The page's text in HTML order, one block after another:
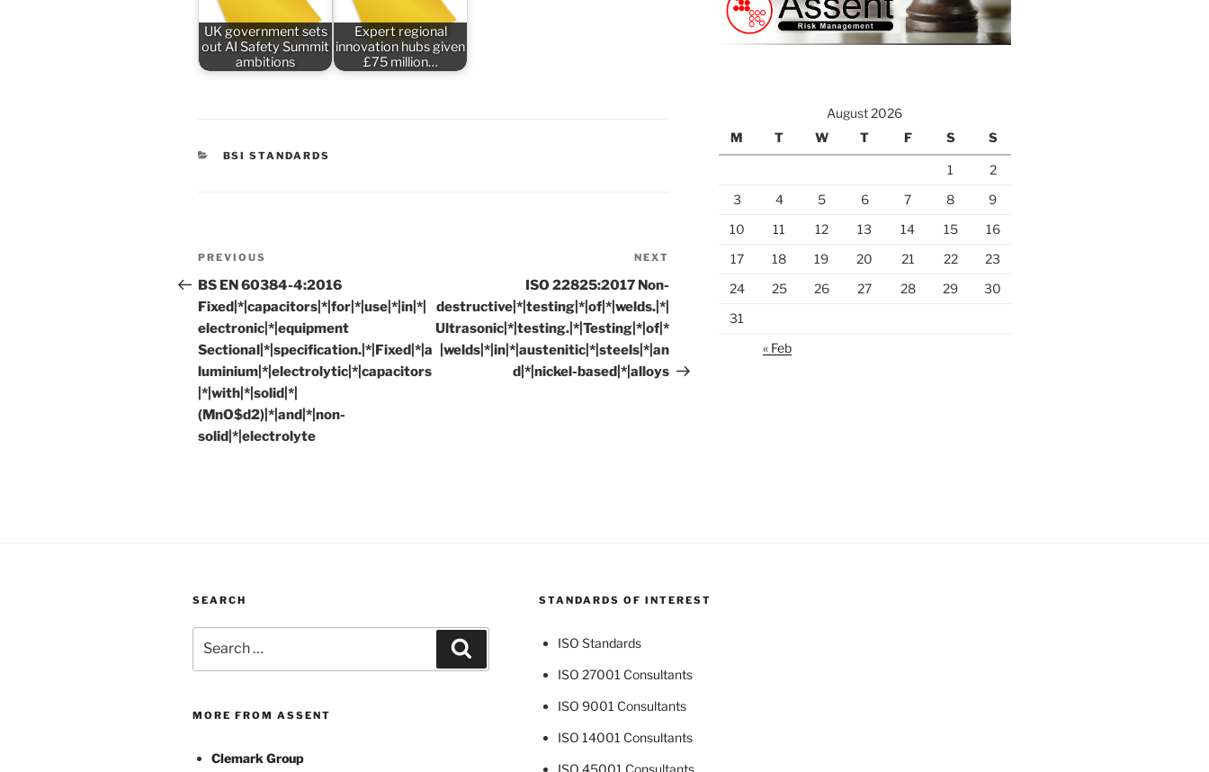
UK government sets
out AI Safety Summit
ambitions
Expert regional
innovation hubs given
£75 million…
CATEGORIES
BSI STANDARDS
Post
navigation
Previous
Post
PREVIOUS
BS EN 60384-4:2016
Fixed|*|capacitors|*|for|*|use|*|in|*|
electronic|*|equipment
Sectional|*|specification.|*|Fixed|*|a
luminium|*|electrolytic|*|capacitors
|*|with|*|solid|*|
(MnO$d2)|*|and|*|non-
solid|*|electrolyte
NEXT
ISO 22825:2017 Non-
destructive|*|testing|*|of|*|welds.|*|
Ultrasonic|*|testing.|*|Testing|*|of|*
|welds|*|in|*|austenitic|*|steels|*|an
d|*|nickel-based|*|alloys
August 2026
M
T W T F S S
1
2
3
4 5 6 7 8
9
10
11 12 13 14 15
16
17
18 19 20 21 22
23
24
25 26 27 28 29
30
31
« Feb
SEARCH
for:
MORE FROM ASSENT
Clemark Group
STANDARDS OF INTEREST
ISO Standards
ISO 27001 Consultants
ISO 9001 Consultants
ISO 14001 Consultants